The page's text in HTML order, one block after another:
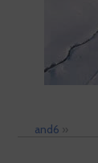
and6 »